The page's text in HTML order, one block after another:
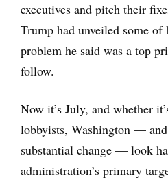
executives and pitch their
Trump had unveiled some
problem he said was a top
follow.
Now it’s July, and whether
lobbyists, Washington —
substantial change — look
administration’s primary